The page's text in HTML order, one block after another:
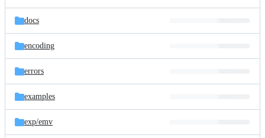
docs
encoding
errors
examples
exp/emv